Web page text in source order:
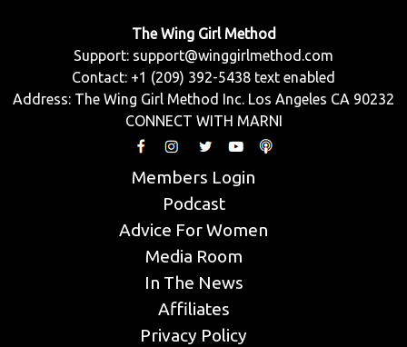
The Wing Girl Method
Support: support@winggirlmethod.com
Contact: +1 (209) 392-5438 text enabled
Address: The Wing Girl Method Inc. Los Angeles CA 90232
CONNECT WITH MARNI
Members Login
Podcast
Advice For Women
Media Room
In The News
Affiliates
Privacy Policy